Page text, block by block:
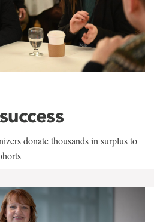
donate thousands in surplus to